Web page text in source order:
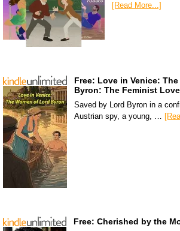
[Read More...]
Free: Love in Venice:
Byron: The Feminist
Saved by Lord Byron in a
Austrian spy, a young, …
Free: Cherished by the